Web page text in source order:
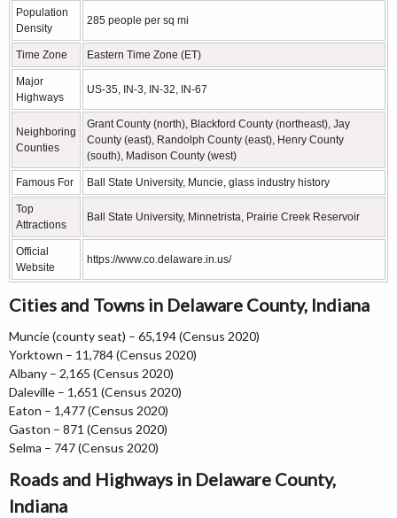
Population
Density
285 people per sq mi
Time Zone Eastern Time Zone (ET)
Major
Highways
US-35, IN-3, IN-32, IN-67
Neighboring
Counties
Grant County (north), Blackford County (northeast), Jay
County (east), Randolph County (east), Henry County
(south), Madison County (west)
Famous For Ball State University, Muncie, glass industry history
Top
Attractions
Ball State University, Minnetrista, Prairie Creek Reservoir
Official
Website
https://www.co.delaware.in.us/
Cities and Towns in Delaware County, Indiana
Muncie (county seat) – 65,194 (Census 2020)
Yorktown – 11,784 (Census 2020)
Albany – 2,165 (Census 2020)
Daleville – 1,651 (Census 2020)
Eaton – 1,477 (Census 2020)
Gaston – 871 (Census 2020)
Selma – 747 (Census 2020)
Roads and Highways in Delaware County,
Indiana